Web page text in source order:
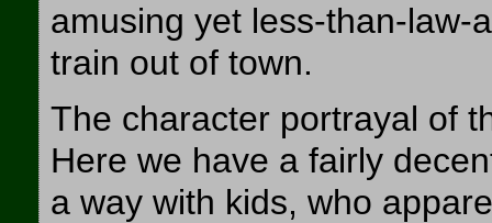
amusing yet less-than-law-
train out of town.
The character portrayal of
Here we have a fairly
a way with kids, who